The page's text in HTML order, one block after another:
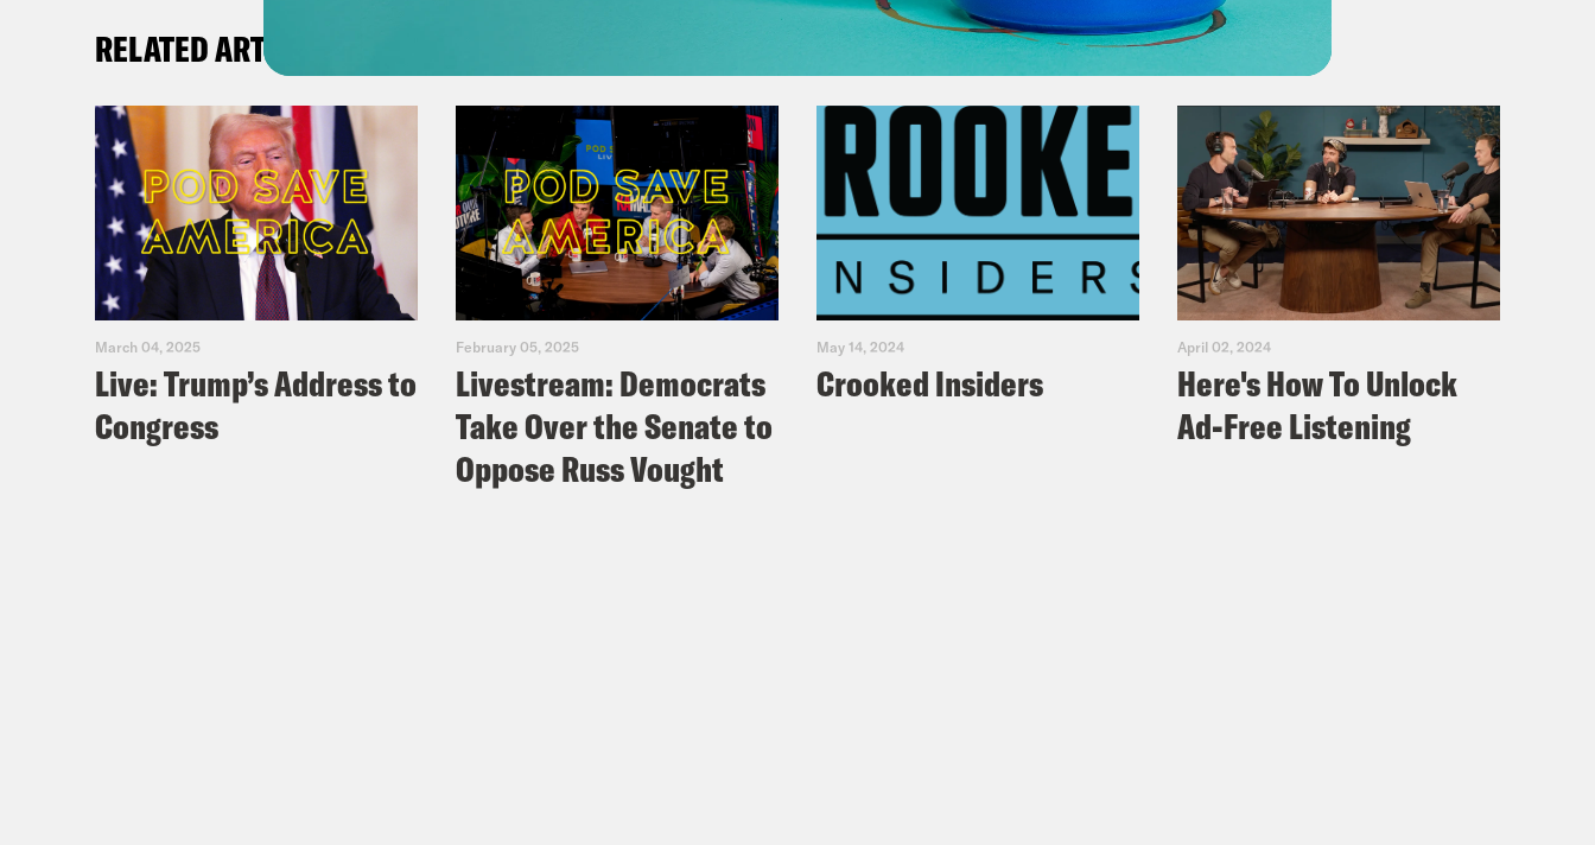
RELATED ARTICLES
March 04, 2025
Live: Trump’s Address to
Congress
February 05, 2025
Livestream: Democrats
Take Over the Senate to
Oppose Russ Vought
May 14, 2024
Crooked Insiders
April 02, 2024
Here's How To Unlock
Ad-Free Listening